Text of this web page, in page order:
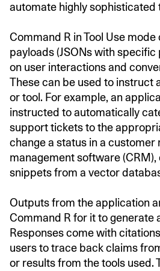
automate highly sophisticated
Command R in Tool Use mode
payloads (JSONs with
on user interactions and
These can be used to instruct
or tool. For example, an
instructed to automatically
support tickets to the
change a status in a customer
management software
snippets from a vector
Outputs from the application
Command R for it to generate
Responses come with
users to trace back claims
or results from the tools used.